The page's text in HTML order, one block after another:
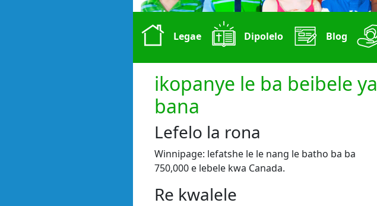
Legae Dipolelo Blog
ikopanye le ba beibele ya
bana
Lefelo la rona
Winnipage: lefatshe le le nang le batho ba ba
750,000 e lebele kwa Canada.
Re kwalele